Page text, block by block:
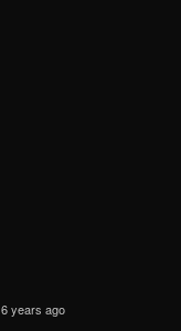
6 years ago